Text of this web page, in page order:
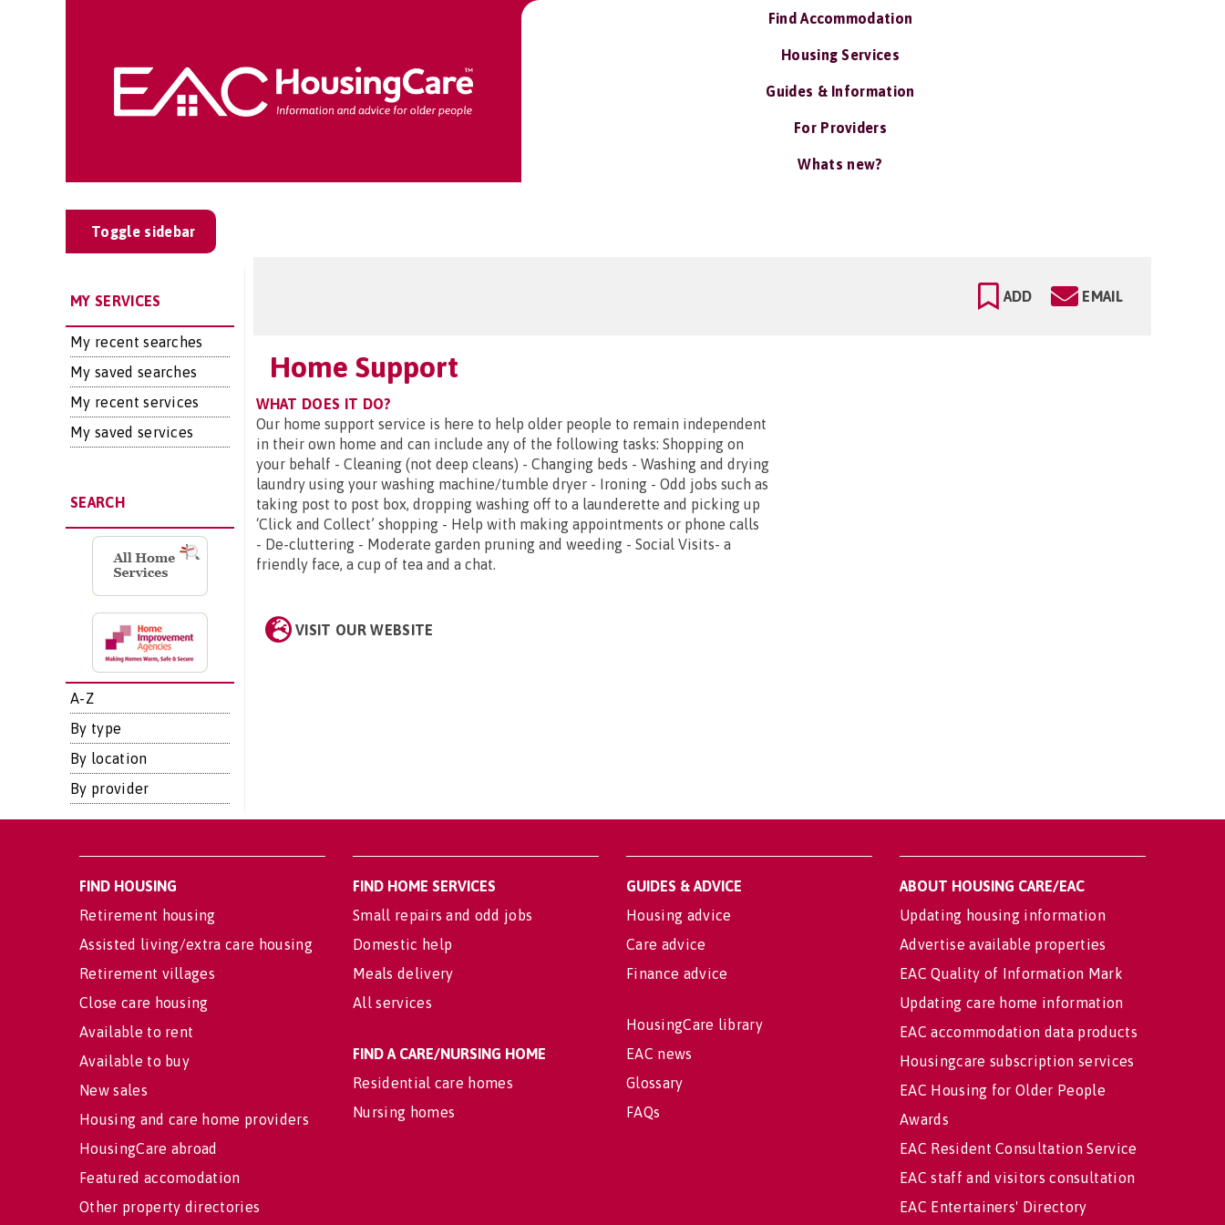
Find Accommodation
Housing Services
Guides & Information
For Providers
Whats new?
Toggle sidebar
MY SERVICES
My recent searches
My saved searches
My recent services
My saved services
SEARCH
A-Z
By type
By location
By provider
ADD EMAIL
Home Support
WHAT DOES IT DO?
Our home support service is here to help older people to remain independent
in their own home and can include any of the following tasks: Shopping on
your behalf - Cleaning (not deep cleans) - Changing beds - Washing and drying
laundry using your washing machine/tumble dryer - Ironing - Odd jobs such as
taking post to post box, dropping washing off to a launderette and picking up
‘Click and Collect’ shopping - Help with making appointments or phone calls
- De-cluttering - Moderate garden pruning and weeding - Social Visits- a
friendly face, a cup of tea and a chat.
VISIT OUR WEBSITE
FIND HOUSING
Retirement housing
Assisted living/extra care housing
Retirement villages
Close care housing
Available to rent
Available to buy
New sales
Housing and care home providers
HousingCare abroad
Featured accomodation
Other property directories
FIND HOME SERVICES
Small repairs and odd jobs
Domestic help
Meals delivery
All services
FIND A CARE/NURSING HOME
Residential care homes
Nursing homes
GUIDES & ADVICE
Housing advice
Care advice
Finance advice
HousingCare library
EAC news
Glossary
FAQs
ABOUT HOUSING CARE/EAC
Updating housing information
Advertise available properties
EAC Quality of Information Mark
Updating care home information
EAC accommodation data products
Housingcare subscription services
EAC Housing for Older People
Awards
EAC Resident Consultation Service
EAC staff and visitors consultation
EAC Entertainers' Directory